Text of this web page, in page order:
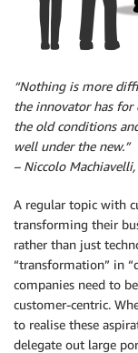
“Nothing is more
the innovator has for
the old conditions
well under the new.”
– Niccolo
A regular topic with
transforming their
rather than just
“transformation” in
companies need to
customer-centric.
to realise these
delegate out large